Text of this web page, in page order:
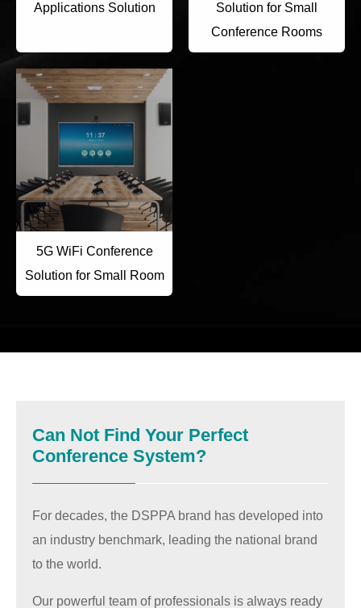
Applications Solution
Solution for Small
Conference Rooms
5G WiFi Conference
Solution for Small Room
Can Not Find Your Perfect
Conference System?
For decades, the DSPPA brand has developed into
an industry benchmark, leading the national brand
to the world.
Our powerful team of professionals is always ready